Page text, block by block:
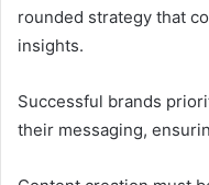
rounded strategy that
insights.
Successful brands
their messaging,